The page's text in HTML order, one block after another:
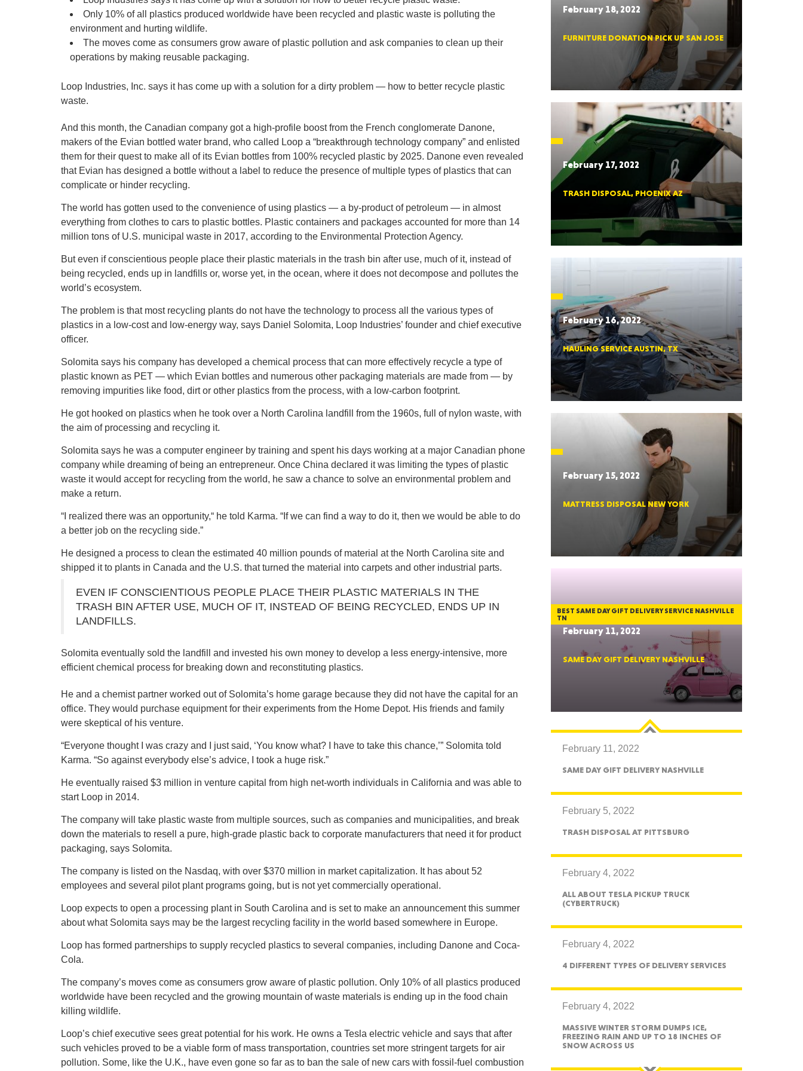
FLORIDA
CALIFORNIA
CONNECTICUT
PENNSYLVANIA
NEW YORK
OREGON
WASHINGTON
South Dakota
Colorado
Only 10% of all plastics produced worldwide have been recycled and plastic waste is polluting the
environment and hurting wildlife.
The moves come as consumers grow aware of plastic pollution and ask companies to clean up their
operations by making reusable packaging.
Loop Industries, Inc. says it has come up with a solution for a dirty problem — how to better recycle plastic
waste.
And this month, the Canadian company got a high-profile boost from the French conglomerate Danone,
makers of the Evian bottled water brand, who called Loop a “breakthrough technology company” and enlisted
them for their quest to make all of its Evian bottles from 100% recycled plastic by 2025. Danone even revealed
that Evian has designed a bottle without a label to reduce the presence of multiple types of plastics that can
complicate or hinder recycling.
The world has gotten used to the convenience of using plastics — a by-product of petroleum — in almost
everything from clothes to cars to plastic bottles. Plastic containers and packages accounted for more than 14
million tons of U.S. municipal waste in 2017, according to the Environmental Protection Agency.
But even if conscientious people place their plastic materials in the trash bin after use, much of it, instead of
being recycled, ends up in landfills or, worse yet, in the ocean, where it does not decompose and pollutes the
world’s ecosystem.
The problem is that most recycling plants do not have the technology to process all the various types of
plastics in a low-cost and low-energy way, says Daniel Solomita, Loop Industries’ founder and chief executive
officer.
Solomita says his company has developed a chemical process that can more effectively recycle a type of
plastic known as PET — which Evian bottles and numerous other packaging materials are made from — by
removing impurities like food, dirt or other plastics from the process, with a low-carbon footprint.
He got hooked on plastics when he took over a North Carolina landfill from the 1960s, full of nylon waste, with
the aim of processing and recycling it.
Solomita says he was a computer engineer by training and spent his days working at a major Canadian phone
company while dreaming of being an entrepreneur. Once China declared it was limiting the types of plastic
waste it would accept for recycling from the world, he saw a chance to solve an environmental problem and
make a return.
“I realized there was an opportunity,“ he told Karma. “If we can find a way to do it, then we would be able to do
a better job on the recycling side.”
He designed a process to clean the estimated 40 million pounds of material at the North Carolina site and
shipped it to plants in Canada and the U.S. that turned the material into carpets and other industrial parts.
EVEN IF CONSCIENTIOUS PEOPLE PLACE THEIR PLASTIC MATERIALS IN THE
TRASH BIN AFTER USE, MUCH OF IT, INSTEAD OF BEING RECYCLED, ENDS UP IN
LANDFILLS.
Solomita eventually sold the landfill and invested his own money to develop a less energy-intensive, more
efficient chemical process for breaking down and reconstituting plastics.
He and a chemist partner worked out of Solomita’s home garage because they did not have the capital for an
office. They would purchase equipment for their experiments from the Home Depot. His friends and family
were skeptical of his venture.
“Everyone thought I was crazy and I just said, ‘You know what? I have to take this chance,’” Solomita told
Karma. “So against everybody else’s advice, I took a huge risk.”
He eventually raised $3 million in venture capital from high net-worth individuals in California and was able to
start Loop in 2014.
The company will take plastic waste from multiple sources, such as companies and municipalities, and break
down the materials to resell a pure, high-grade plastic back to corporate manufacturers that need it for product
packaging, says Solomita.
The company is listed on the Nasdaq, with over $370 million in market capitalization. It has about 52
employees and several pilot plant programs going, but is not yet commercially operational.
Loop expects to open a processing plant in South Carolina and is set to make an announcement this summer
about what Solomita says may be the largest recycling facility in the world based somewhere in Europe.
Loop has formed partnerships to supply recycled plastics to several companies, including Danone and Coca-
Cola.
The company’s moves come as consumers grow aware of plastic pollution. Only 10% of all plastics produced
worldwide have been recycled and the growing mountain of waste materials is ending up in the food chain
killing wildlife.
Loop’s chief executive sees great potential for his work. He owns a Tesla electric vehicle and says that after
such vehicles proved to be a viable form of mass transportation, countries set more stringent targets for air
pollution. Some, like the U.K., have even gone so far as to ban the sale of new cars with fossil-fuel combustion
February 18, 2022
FURNITURE DONATION PICK UP SAN JOSE
February 17, 2022
TRASH DISPOSAL, PHOENIX AZ
February 16, 2022
HAULING SERVICE AUSTIN, TX
February 15, 2022
MATTRESS DISPOSAL NEW YORK
BEST SAME DAY GIFT DELIVERY SERVICE NASHVILLE
TN
February 11, 2022
SAME DAY GIFT DELIVERY NASHVILLE
February 11, 2022
SAME DAY GIFT DELIVERY NASHVILLE
February 5, 2022
TRASH DISPOSAL AT PITTSBURG
February 4, 2022
ALL ABOUT TESLA PICKUP TRUCK
(CYBERTRUCK)
February 4, 2022
4 DIFFERENT TYPES OF DELIVERY SERVICES
February 4, 2022
MASSIVE WINTER STORM DUMPS ICE,
FREEZING RAIN AND UP TO 18 INCHES OF
SNOW ACROSS US